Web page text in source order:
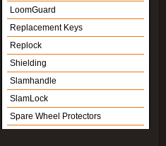
LoomGuard
Replacement Keys
Replock
Shielding
Slamhandle
SlamLock
Spare Wheel Protectors